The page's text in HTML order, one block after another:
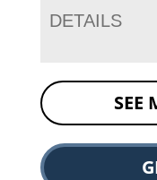
DETAILS
SEE